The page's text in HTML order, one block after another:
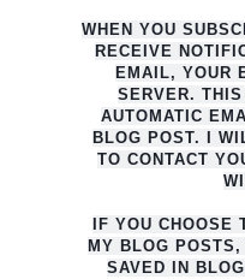
WHEN YOU
RECEIVE
EMAIL, YOUR
SERVER.
AUTO MATIC
BLOG POST. I
TO CONTACT
IF YOU
MY BLOG
SAVED IN